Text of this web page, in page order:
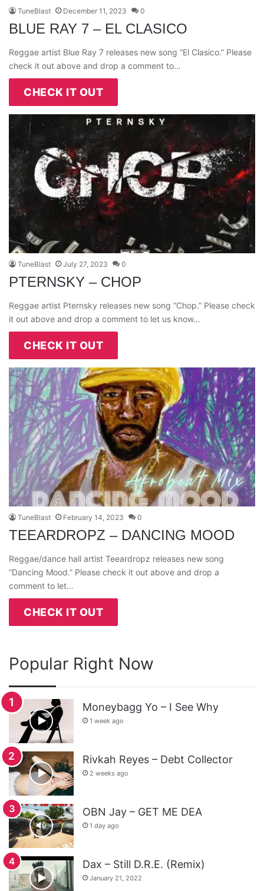
TuneBlast December 11, 2023 0
BLUE RAY 7 – EL CLASICO
Reggae artist Blue Ray 7 releases new song “El Clasico.” Please
check it out above and drop a comment to…
CHECK IT OUT
TuneBlast July 27, 2023 0
PTERNSKY – CHOP
Reggae artist Pternsky releases new song “Chop.” Please check
it out above and drop a comment to let us know…
CHECK IT OUT
TuneBlast February 14, 2023 0
TEEARDROPZ – DANCING MOOD
Reggae/dance hall artist Teeardropz releases new song
“Dancing Mood.” Please check it out above and drop a
comment to let…
CHECK IT OUT
Popular Right Now
Moneybagg Yo – I See Why
1 week ago
Rivkah Reyes – Debt Collector
2 weeks ago
OBN Jay – GET ME DEA
1 day ago
Dax – Still D.R.E. (Remix)
January 21, 2022